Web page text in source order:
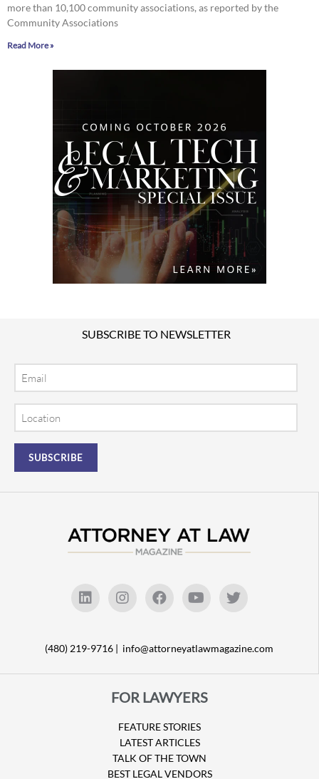
more than 10,100 community associations, as reported by the
Community Associations
Read More »
SUBSCRIBE TO NEWSLETTER
(480) 219-9716 | info@attorneyatlawmagazine.com
FOR LAWYERS
FEATURE STORIES
LATEST ARTICLES
TALK OF THE TOWN
BEST LEGAL VENDORS